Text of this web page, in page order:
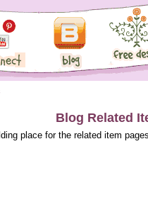
Blog Related
place for the related item